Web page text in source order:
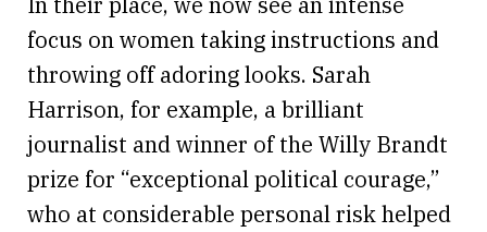
focus on women taking instructions and
throwing off adoring looks. Sarah
Harrison, for example, a brilliant
journalist and winner of the Willy Brandt
prize for “exceptional political courage,”
who at considerable personal risk helped